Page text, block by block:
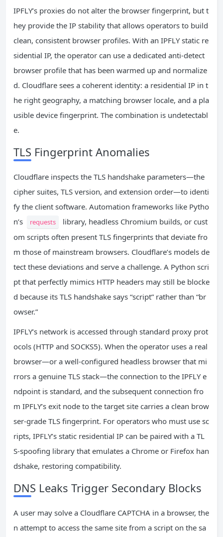
IPFLY’s proxies do not alter the browser fingerprint, but t
hey provide the IP stability that allows operators to build
clean, consistent browser profiles. With an IPFLY static re
sidential IP, the operator can use a dedicated anti‑detect
browser profile that has been warmed up and normalize
d. Cloudflare sees a coherent identity: a residential IP in t
he right geography, a matching browser locale, and a pla
usible device fingerprint. The combination is undetectabl
e.
TLS Fingerprint Anomalies
Cloudflare inspects the TLS handshake parameters—the
cipher suites, TLS version, and extension order—to identi
fy the client software. Automation frameworks like Pytho
n’s
requests
library, headless Chromium builds, or cust
om scripts often present TLS fingerprints that deviate fro
m those of mainstream browsers. Cloudflare’s models de
tect these deviations and serve a challenge. A Python scri
pt that perfectly mimics HTTP headers may still be blocke
d because its TLS handshake says “script” rather than “br
owser.”
IPFLY’s network is accessed through standard proxy prot
ocols (HTTP and SOCKS5). When the operator uses a real
browser—or a well‑configured headless browser that mi
rrors a genuine TLS stack—the connection to the IPFLY e
ndpoint is standard, and the subsequent connection fro
m IPFLY’s exit node to the target site carries a clean brow
ser‑grade TLS fingerprint. For operators who must use sc
ripts, IPFLY’s static residential IP can be paired with a TL
S‑spoofing library that emulates a Chrome or Firefox han
dshake, restoring compatibility.
DNS Leaks Trigger Secondary Blocks
A user may solve a Cloudflare CAPTCHA in a browser, the
n attempt to access the same site from a script on the sa